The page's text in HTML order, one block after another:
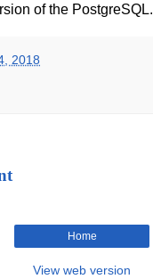
of the PostgreSQL.
2018
Home
View web version